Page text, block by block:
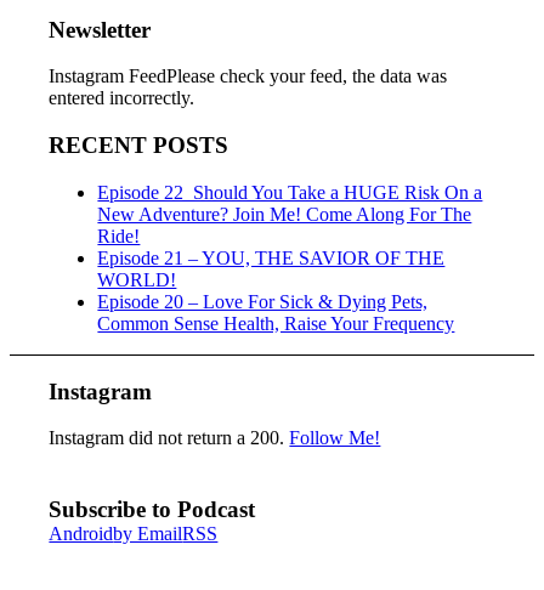
Newsletter
Instagram FeedPlease check your feed, the data was
entered incorrectly.
RECENT POSTS
Episode 22_Should You Take a HUGE Risk On a
New Adventure? Join Me! Come Along For The
Ride!
Episode 21 – YOU, THE SAVIOR OF THE
WORLD!
Episode 20 – Love For Sick & Dying Pets,
Common Sense Health, Raise Your Frequency
Instagram
Instagram did not return a 200.Follow Me!
Subscribe to Podcast
Androidby EmailRSS